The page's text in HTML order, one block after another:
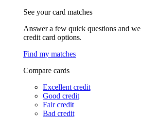
See your card matches
Answer a few quick questions and
credit card options.
Find my matches
Compare cards
Excellent credit
Good credit
Fair credit
Bad credit